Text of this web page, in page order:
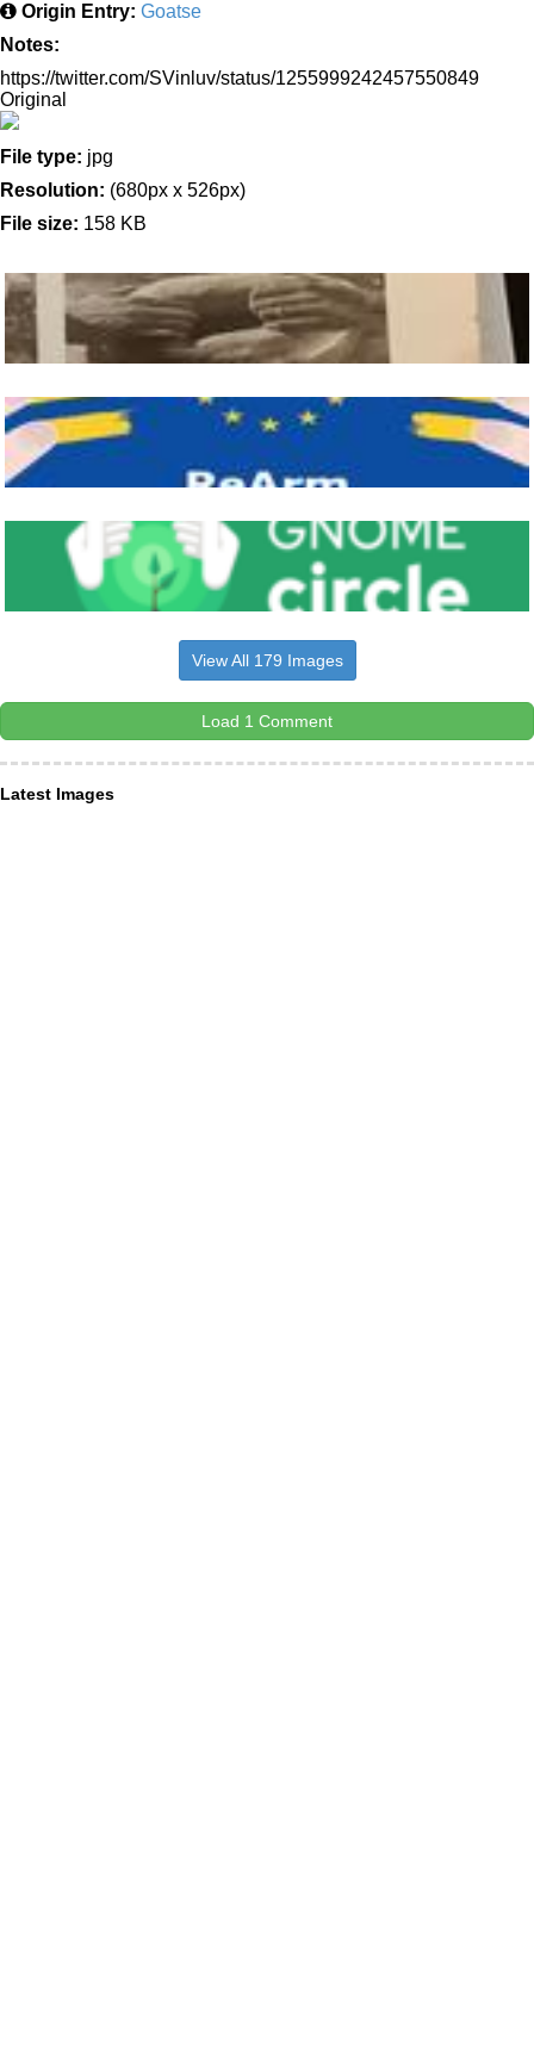
Origin Entry: Goatse
Notes:
https://twitter.com/SVinluv/status/1255999242457550849
Original
File type: jpg
Resolution: (680px x 526px)
File size: 158 KB
View All 179 Images
Load 1 Comment
Latest Images